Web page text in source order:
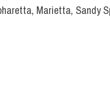
Marietta, Sandy